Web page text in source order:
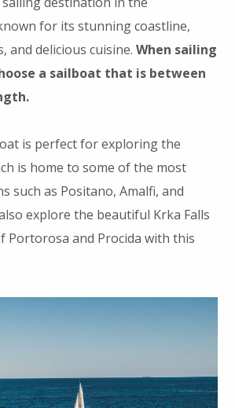
for its stunning coastline,
and delicious cuisine. When sailing
a sailboat that is between
is perfect for exploring the
is home to some of the most
such as Positano, Amalfi, and
explore the beautiful Krka Falls
Portorosa and Procida with this